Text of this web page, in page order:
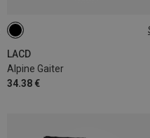
LACD
Alpine Gaiter
34.38 €
S